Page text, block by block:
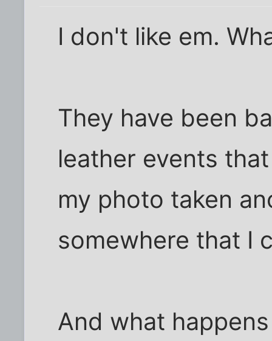
I don't like em.
They have been
leather events
my photo taken
somewhere that I
And what